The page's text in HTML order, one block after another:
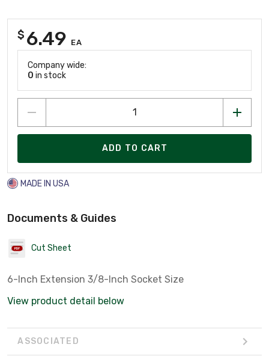
$ 6.49 EA
Company wide:
0 in stock
ADD TO CART
MADE IN USA
Documents & Guides
Cut Sheet
6-Inch Extension 3/8-Inch Socket Size
View product detail below
ASSOCIATED